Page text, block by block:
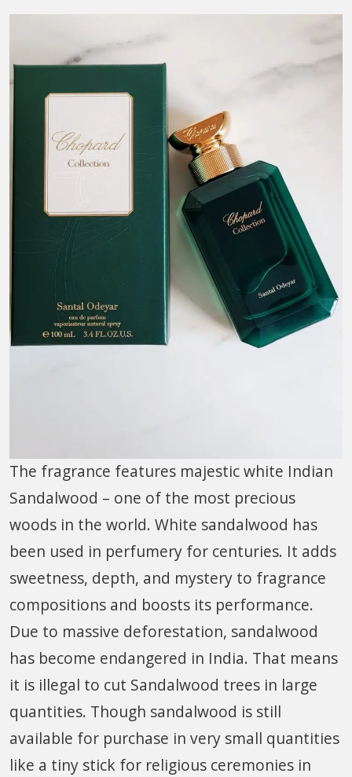
The fragrance features majestic white Indian
Sandalwood – one of the most precious
woods in the world. White sandalwood has
been used in perfumery for centuries. It adds
sweetness, depth, and mystery to fragrance
compositions and boosts its performance.
Due to massive deforestation, sandalwood
has become endangered in India. That means
it is illegal to cut Sandalwood trees in large
quantities. Though sandalwood is still
available for purchase in very small quantities
like a tiny stick for religious ceremonies in